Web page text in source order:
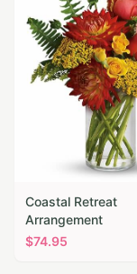
Coastal Retreat
Arrangement
$74.95